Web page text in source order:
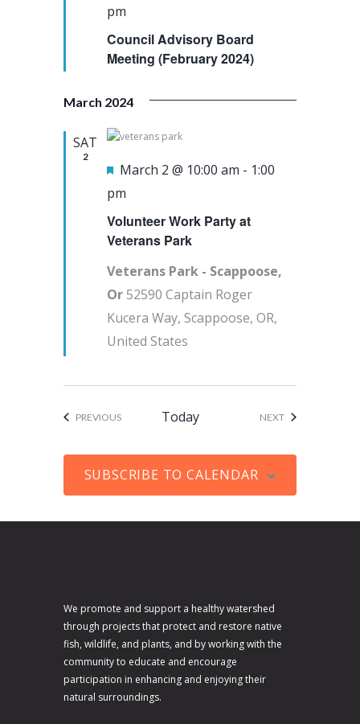
n
d
i
s
a
i
g
a
o
t
Council Advisory Board
Meeting (February 2024)
e
a
t
r
e
pm
March 2024
SAT
2
Volunteer Work Party at
Veterans Park
F
e
a
t
March 2 @ 10:00 am - 1:00
pm
Veterans Park - Scappoose,
Or52590 Captain Roger
Kucera Way, Scappoose, OR,
United States
PREVIOUSEVENTS Today NEXTEVENTS
SUBSCRIBE TO CALENDAR
We promote and support a healthy watershed
through projects that protect and restore native
fish, wildlife, and plants, and by working with the
community to educate and encourage
participation in enhancing and enjoying their
natural surroundings.